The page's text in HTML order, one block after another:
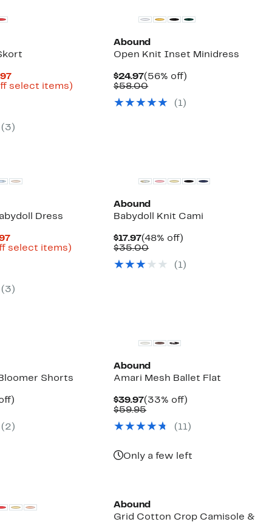
Current
Price
select items)
( 3 )
Abound
Open Knit Inset Minidress
$24.97Current
Price
(56% off)
$58.00Comparable
$58.00
( 1)
Dress
Current
Price
select items)
( 3 )
Abound
Babydoll Knit Cami
$17.97Current
Price
(48% off)
$35.00Comparable
$35.00
( 1)
Shorts
( 2 )
Abound
Amari Mesh Ballet Flat
$39.97Current
Price
(33% off)
$59.95Comparable
$59.95
( 11)
Only a few left
Abound
Grid Cotton Crop Camisole &